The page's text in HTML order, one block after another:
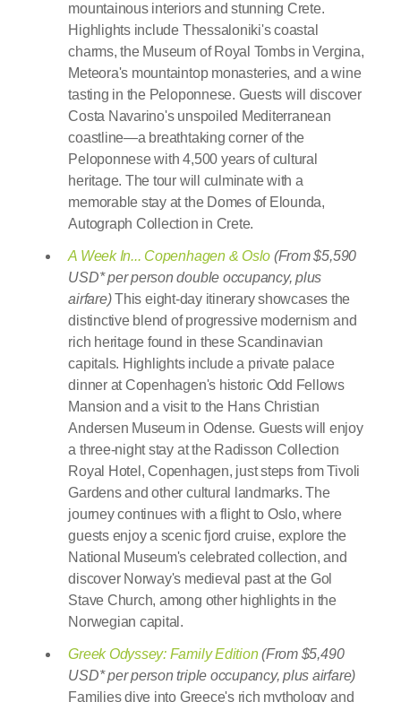
mountainous interiors and stunning Crete.
Highlights include Thessaloniki's coastal
charms, the Museum of Royal Tombs in Vergina,
Meteora's mountaintop monasteries, and a wine
tasting in the Peloponnese. Guests will discover
Costa Navarino's unspoiled Mediterranean
coastline—a breathtaking corner of the
Peloponnese with 4,500 years of cultural
heritage. The tour will culminate with a
memorable stay at the Domes of Elounda,
Autograph Collection in Crete.
A Week In... Copenhagen & Oslo (From $5,590
USD* per person double occupancy, plus
airfare)This eight-day itinerary showcases the
distinctive blend of progressive modernism and
rich heritage found in these Scandinavian
capitals. Highlights include a private palace
dinner at Copenhagen's historic Odd Fellows
Mansion and a visit to the Hans Christian
Andersen Museum in Odense. Guests will enjoy
a three-night stay at the Radisson Collection
Royal Hotel, Copenhagen, just steps from Tivoli
Gardens and other cultural landmarks. The
journey continues with a flight to Oslo, where
guests enjoy a scenic fjord cruise, explore the
National Museum's celebrated collection, and
discover Norway's medieval past at the Gol
Stave Church, among other highlights in the
Norwegian capital.
Greek Odyssey: Family Edition (From $5,490
USD* per person triple occupancy, plus airfare)
Families dive into Greece's rich mythology and